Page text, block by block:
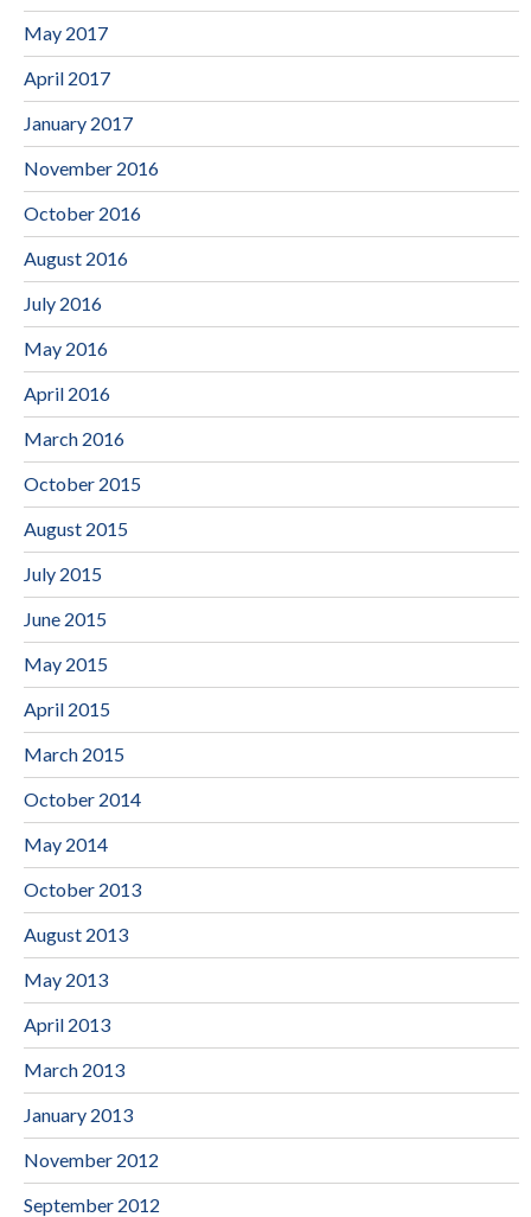
May 2017
April 2017
January 2017
November 2016
October 2016
August 2016
July 2016
May 2016
April 2016
March 2016
October 2015
August 2015
July 2015
June 2015
May 2015
April 2015
March 2015
October 2014
May 2014
October 2013
August 2013
May 2013
April 2013
March 2013
January 2013
November 2012
September 2012